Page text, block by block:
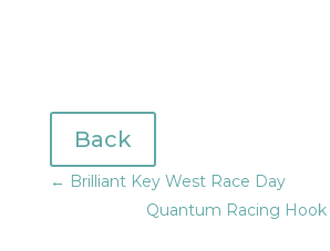
Back
← Brilliant Key West Race Day
Quantum Racing Hook